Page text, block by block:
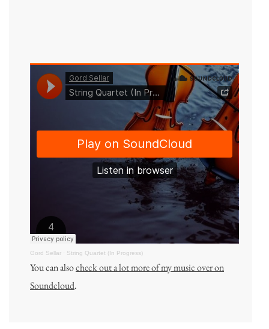
Gord Sellar · String Quartet (In Progress)
You can alsocheck out a lot more of my music over on
Soundcloud.